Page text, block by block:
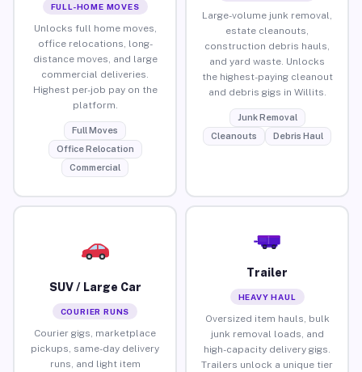
FULL-HOME MOVES
Unlocks full home moves,
office relocations, long-
distance moves, and large
commercial deliveries.
Highest per-job pay on the
platform.
Full Moves
Office Relocation
Commercial
Large-volume junk removal,
estate cleanouts,
construction debris hauls,
and yard waste. Unlocks
the highest-paying cleanout
and debris gigs in Willits.
Junk Removal
Cleanouts
Debris Haul
SUV / Large Car
COURIER RUNS
Courier gigs, marketplace
pickups, same-day delivery
runs, and light item
Trailer
HEAVY HAUL
Oversized item hauls, bulk
junk removal loads, and
high-capacity delivery gigs.
Trailers unlock a unique tier